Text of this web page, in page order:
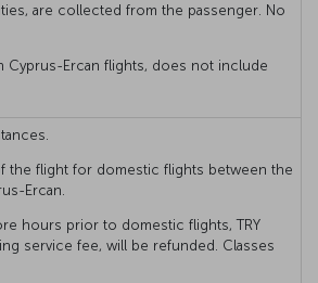
are collected from the passenger. No
Cyprus-Ercan flights, does not include
the flight for domestic flights between the
Ercan.
hours prior to domestic flights, TRY
service fee, will be refunded. Classes